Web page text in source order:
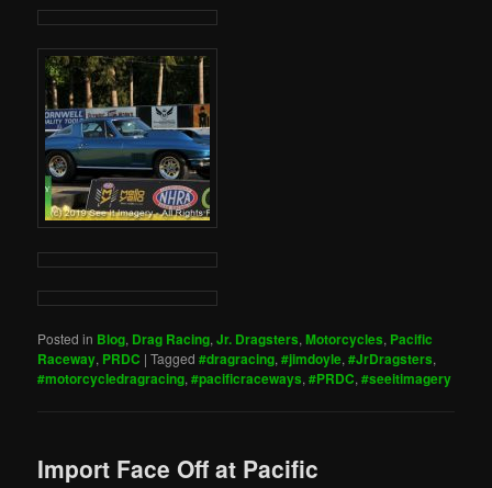
Posted in Blog, Drag Racing,Jr. Dragsters,Motorcycles, Pacific
Raceway, PRDC |Tagged #dragracing,#jimdoyle,#JrDragsters,
#motorcycledragracing,#pacificraceways,#PRDC,#seeitimagery
Import Face Off at Pacific